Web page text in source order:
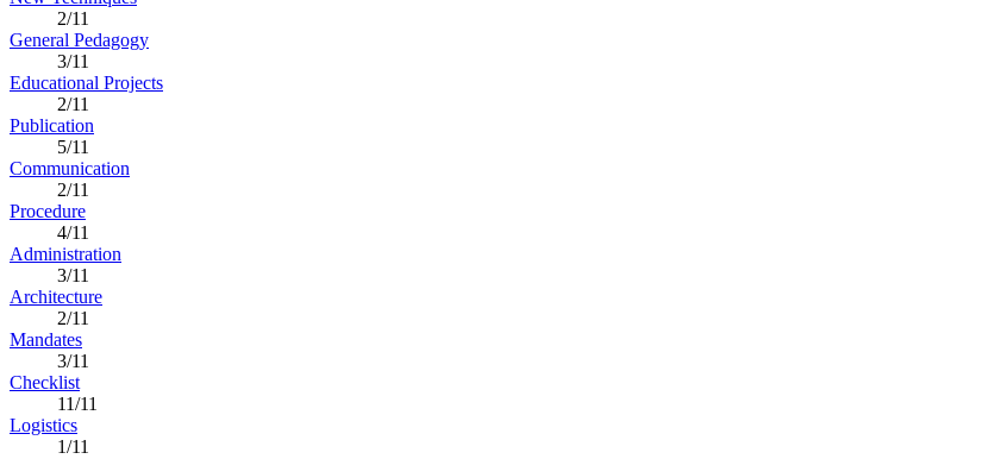
2/11
General Pedagogy
3/11
Educational Projects
2/11
Publication
5/11
Communication
2/11
Procedure
4/11
Administration
3/11
Architecture
2/11
Mandates
3/11
Checklist
11/11
Logistics
1/11